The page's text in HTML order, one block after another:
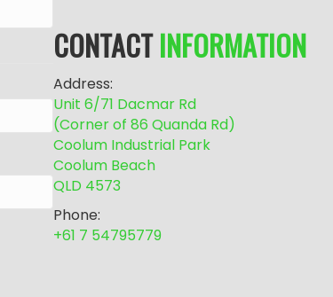
CONTACTINFORMATION
Address:
Unit 6/71 Dacmar Rd
(Corner of 86 Quanda Rd)
Coolum Industrial Park
Coolum Beach
QLD 4573
Phone:
+61 7 54795779